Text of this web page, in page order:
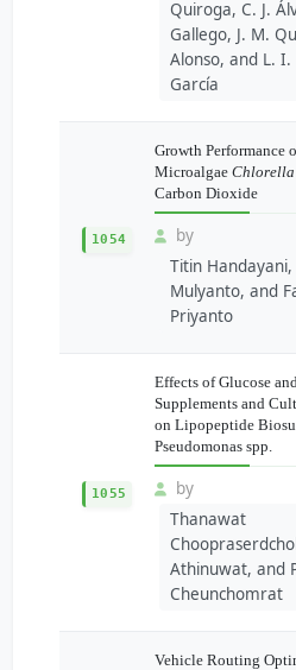
Quiroga, C. J.
Gallego, J. M.
Alonso, and L.
García
1054
Growth Performance
Microalgae Chlorella
Carbon Dioxide
by
Titin Handayani,
Mulyanto, and
Priyanto
1055
Effects of Glucose
Supplements and
on Lipopeptide
Pseudomonas spp.
by
Thanawat
Athinuwat, and
Cheunchomrat
Vehicle Routing